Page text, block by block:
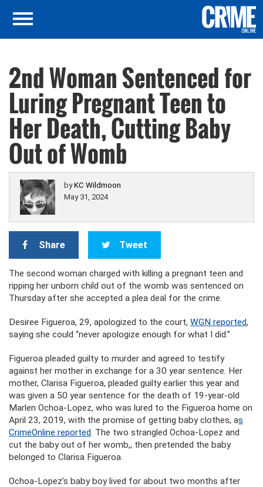
2nd Woman Sentenced for
Luring Pregnant Teen to
Her Death, Cutting Baby
Out of Womb
byKC Wildmoon
May 31, 2024
Share Tweet
The second woman charged with killing a pregnant teen and
ripping her unborn child out of the womb was sentenced on
Thursday after she accepted a plea deal for the crime.
Desiree Figueroa, 29, apologized to the court, WGN reported,
saying she could “never apologize enough for what I did.”
Figueroa pleaded guilty to murder and agreed to testify
against her mother in exchange for a 30 year sentence. Her
mother, Clarisa Figueroa, pleaded guilty earlier this year and
was given a 50 year sentence for the death of 19-year-old
Marlen Ochoa-Lopez, who was lured to the Figueroa home on
April 23, 2019, with the promise of getting baby clothes, as
CrimeOnline reported. The two strangled Ochoa-Lopez and
cut the baby out of her womb,, then pretended the baby
belonged to Clarisa Figueroa.
Ochoa-Lopez’s baby boy lived for about two months after